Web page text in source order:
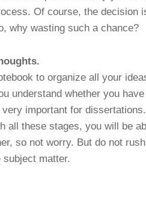
Of course, the decision
why wasting such a chance?
to organize all your
understand whether you
important for dissertations.
all these stages, you will be
so not worry. But do not
subject matter.